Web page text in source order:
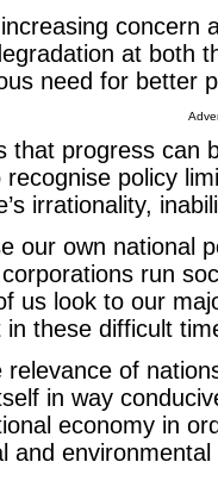
concern
at both
need for better
that progress can
policy
irrationality,
our own national
run
us look to our
in these difficult
relevance of
in way
economy in
and environmental